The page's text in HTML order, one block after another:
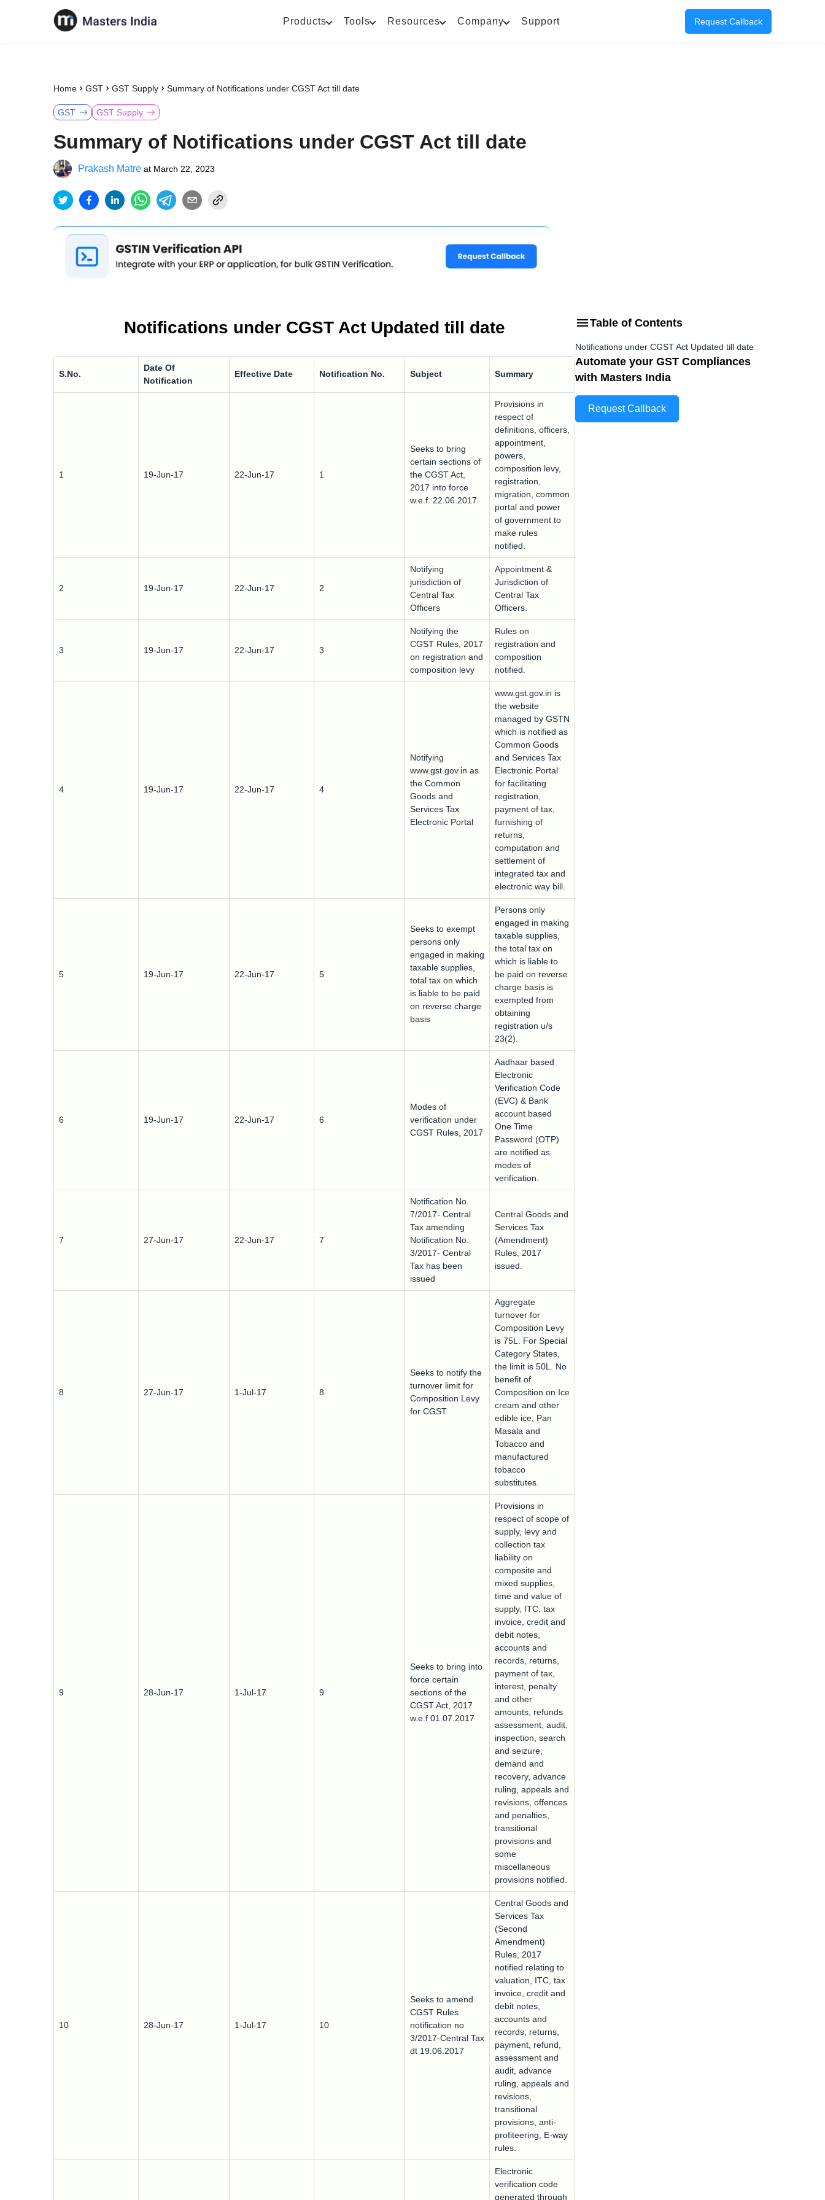
Products Tools Resources Company Support Request Callback
Home GST GST Supply Summary of Notifications under CGST Act till date
GST GST Supply
Summary of Notifications under CGST Act till date
Prakash Matre at March 22, 2023
Notifications under CGST Act Updated till date
S.No.
Date Of
Notification
Effective Date Notification No. Subject Summary
1 19-Jun-17 22-Jun-17 1
Seeks to bring
certain sections of
the CGST Act,
2017 into force
w.e.f. 22.06.2017
Provisions in
respect of
definitions, officers,
appointment,
powers,
composition levy,
registration,
migration, common
portal and power
of government to
make rules
notified.
2 19-Jun-17 22-Jun-17 2
Notifying
jurisdiction of
Central Tax
Officers
Appointment &
Jurisdiction of
Central Tax
Officers.
3 19-Jun-17 22-Jun-17 3
Notifying the
CGST Rules, 2017
on registration and
composition levy
Rules on
registration and
composition
notified.
4 19-Jun-17 22-Jun-17 4
Notifying
www.gst.gov.in as
the Common
Goods and
Services Tax
Electronic Portal
www.gst.gov.in is
the website
managed by GSTN
which is notified as
Common Goods
and Services Tax
Electronic Portal
for facilitating
registration,
payment of tax,
furnishing of
returns,
computation and
settlement of
integrated tax and
electronic way bill.
5 19-Jun-17 22-Jun-17 5
Seeks to exempt
persons only
engaged in making
taxable supplies,
total tax on which
is liable to be paid
on reverse charge
basis
Persons only
engaged in making
taxable supplies,
the total tax on
which is liable to
be paid on reverse
charge basis is
exempted from
obtaining
registration u/s
23(2).
6 19-Jun-17 22-Jun-17 6
Modes of
verification under
CGST Rules, 2017
Aadhaar based
Electronic
Verification Code
(EVC) & Bank
account based
One Time
Password (OTP)
are notified as
modes of
verification.
7 27-Jun-17 22-Jun-17 7
Notification No.
7/2017- Central
Tax amending
Notification No.
3/2017- Central
Tax has been
issued
Central Goods and
Services Tax
(Amendment)
Rules, 2017
issued.
8 27-Jun-17 1-Jul-17 8
Seeks to notify the
turnover limit for
Composition Levy
for CGST
Aggregate
turnover for
Composition Levy
is 75L. For Special
Category States,
the limit is 50L. No
benefit of
Composition on Ice
cream and other
edible ice, Pan
Masala and
Tobacco and
manufactured
tobacco
substitutes.
9 28-Jun-17 1-Jul-17 9
Seeks to bring into
force certain
sections of the
CGST Act, 2017
w.e.f 01.07.2017
Provisions in
respect of scope of
supply, levy and
collection tax
liability on
composite and
mixed supplies,
time and value of
supply, ITC, tax
invoice, credit and
debit notes,
accounts and
records, returns,
payment of tax,
interest, penalty
and other
amounts, refunds
assessment, audit,
inspection, search
and seizure,
demand and
recovery, advance
ruling, appeals and
revisions, offences
and penalties,
transitional
provisions and
some
miscellaneous
provisions notified.
10 28-Jun-17 1-Jul-17 10
Seeks to amend
CGST Rules
notification no
3/2017-Central Tax
dt 19.06.2017
Central Goods and
Services Tax
(Second
Amendment)
Rules, 2017
notified relating to
valuation, ITC, tax
invoice, credit and
debit notes,
accounts and
records, returns,
payment, refund,
assessment and
audit, advance
ruling, appeals and
revisions,
transitional
provisions, anti-
profiteering, E-way
rules.
Electronic
verification code
generated through
Table of Contents
Notifications under CGST Act Updated till date
Automate your GST Compliances
with Masters India
Request Callback